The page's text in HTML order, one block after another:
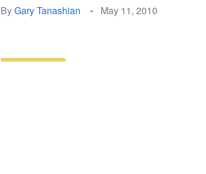
ByGary Tanashian •
Posted
May 11, 2010